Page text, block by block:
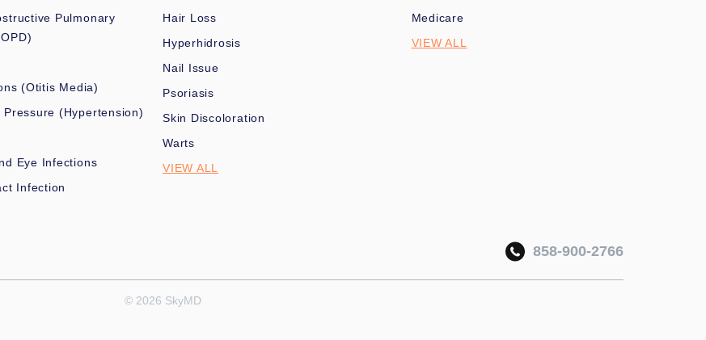
Pulmonary
(Otitis Media)
Pressure (Hypertension)
Eye Infections
Infection
Hair Loss
Hyperhidrosis
Nail Issue
Psoriasis
Skin Discoloration
Warts
VIEW ALL
Medicare
VIEW ALL
858-900-2766
© 2026 SkyMD